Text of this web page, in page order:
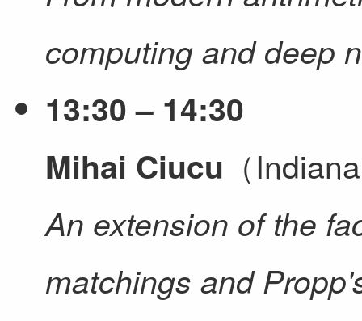
computing and deep
13:30 – 14:30
Mihai Ciucu （
An extension of the
matchings and